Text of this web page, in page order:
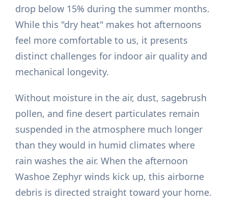
drop below 15% during the summer months.
While this "dry heat" makes hot afternoons
feel more comfortable to us, it presents
distinct challenges for indoor air quality and
mechanical longevity.
Without moisture in the air, dust, sagebrush
pollen, and fine desert particulates remain
suspended in the atmosphere much longer
than they would in humid climates where
rain washes the air. When the afternoon
Washoe Zephyr winds kick up, this airborne
debris is directed straight toward your home.